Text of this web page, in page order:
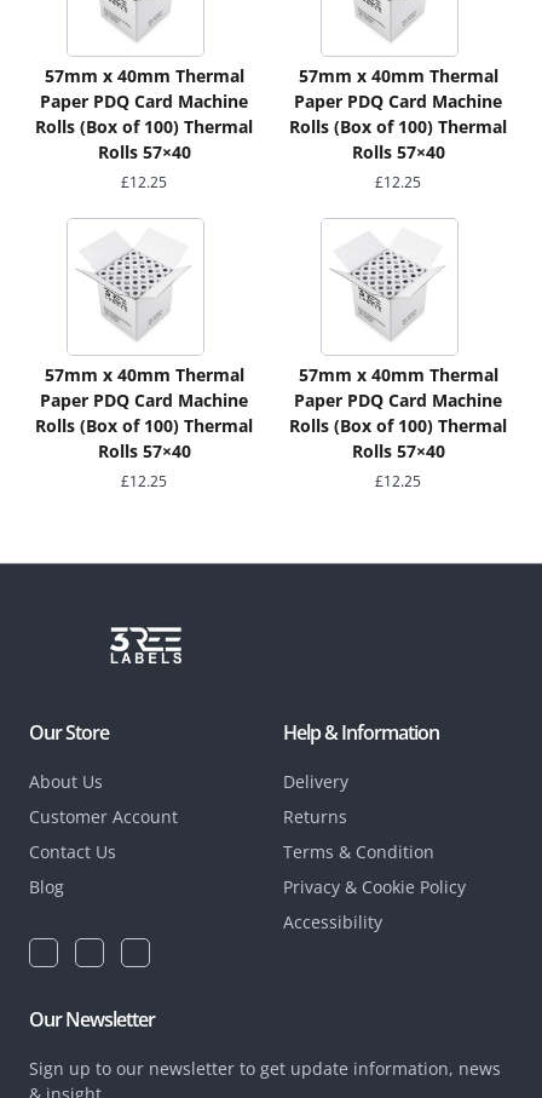
57mm x 40mm Thermal
Paper PDQ Card Machine
Rolls (Box of 100) Thermal
Rolls 57×40
£12.25
57mm x 40mm Thermal
Paper PDQ Card Machine
Rolls (Box of 100) Thermal
Rolls 57×40
£12.25
57mm x 40mm Thermal
Paper PDQ Card Machine
Rolls (Box of 100) Thermal
Rolls 57×40
£12.25
57mm x 40mm Thermal
Paper PDQ Card Machine
Rolls (Box of 100) Thermal
Rolls 57×40
£12.25
Our Store
About Us
Customer Account
Contact Us
Blog
Help & Information
Delivery
Returns
Terms & Condition
Privacy & Cookie Policy
Accessibility
Our Newsletter
Sign up to our newsletter to get update information, news